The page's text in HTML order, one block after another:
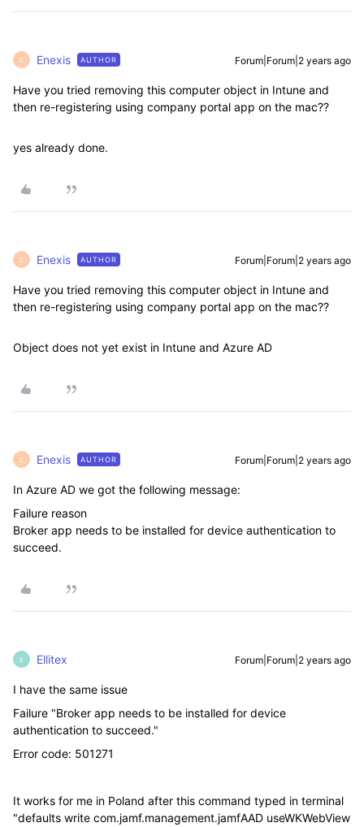
E Enexis AUTHOR Forum|Forum|2 years ago
Have you tried removing this computer object in Intune and
then re-registering using company portal app on the mac??
yes already done.
E Enexis AUTHOR Forum|Forum|2 years ago
Have you tried removing this computer object in Intune and
then re-registering using company portal app on the mac??
Object does not yet exist in Intune and Azure AD
E Enexis AUTHOR Forum|Forum|2 years ago
In Azure AD we got the following message:
Failure reason
Broker app needs to be installed for device authentication to
succeed.
E Ellitex Forum|Forum|2 years ago
I have the same issue
Failure "Broker app needs to be installed for device
authentication to succeed."
Error code: 501271
It works for me in Poland after this command typed in terminal
"defaults write com.jamf.management.jamfAAD useWKWebView